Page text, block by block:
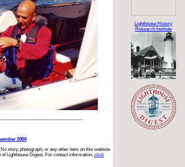
2004
story, photograph, or any other item on this website
Lighthouse Digest. For contact information, click
Lighthouse History
Research Institute